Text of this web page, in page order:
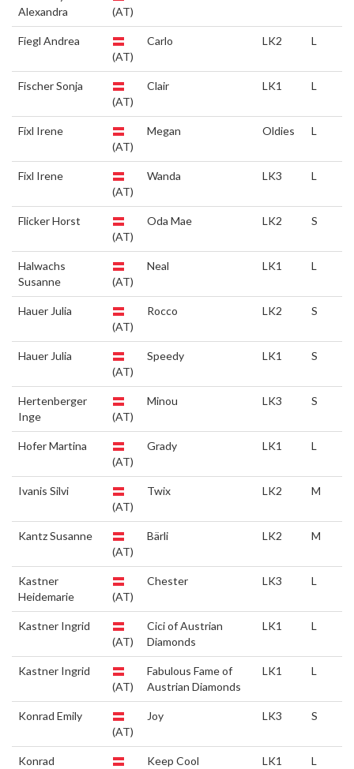
Alexandra
(AT)
Fiegl Andrea
(AT)
Carlo LK2 L
Fischer Sonja
(AT)
Clair LK1 L
Fixl Irene
(AT)
Megan Oldies L
Fixl Irene
(AT)
Wanda LK3 L
Flicker Horst
(AT)
Oda Mae LK2 S
Halwachs
Susanne
(AT)
Neal LK1 L
Hauer Julia
(AT)
Rocco LK2 S
Hauer Julia
(AT)
Speedy LK1 S
Hertenberger
Inge
(AT)
Minou LK3 S
Hofer Martina
(AT)
Grady LK1 L
Ivanis Silvi
(AT)
Twix LK2 M
Kantz Susanne
(AT)
Bärli LK2 M
Kastner
Heidemarie
(AT)
Chester LK3 L
Kastner Ingrid
(AT)
Cici of Austrian
Diamonds
LK1 L
Kastner Ingrid
(AT)
Fabulous Fame of
Austrian Diamonds
LK1 L
Konrad Emily
(AT)
Joy LK3 S
Konrad
Keep Cool LK1 L